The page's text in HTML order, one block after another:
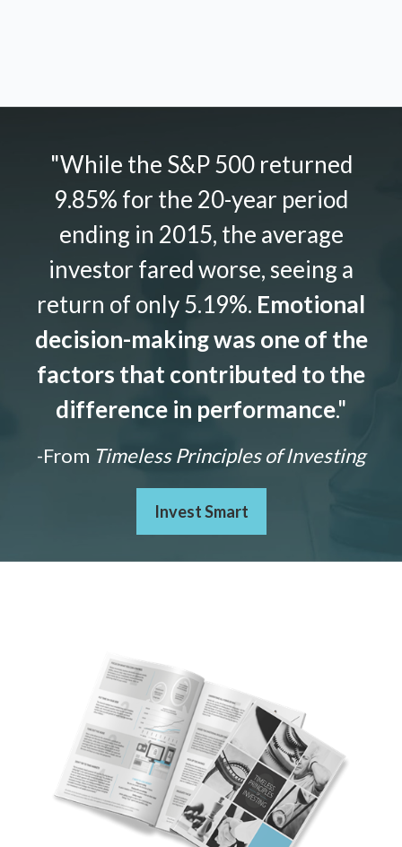
"While the S&P 500 returned
9.85% for the 20-year period
ending in 2015, the average
investor fared worse, seeing a
return of only 5.19%. Emotional
decision-making was one of the
factors that contributed to the
difference in performance."
-From Timeless Principles of Investing
Invest Smart